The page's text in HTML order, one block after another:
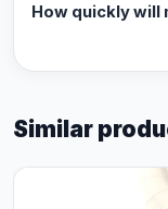
How quickly
Similar